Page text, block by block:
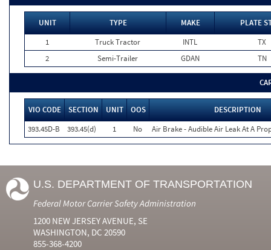
UNIT TYPE MAKE
PLATE
1
Truck Tractor INTL
TX
2
Semi-Trailer GDAN TN
VIO CODE SECTION UNIT OOS
DESCRIPTION
393.45D-B
393.45(d) 1 No Air Brake - Audible Air Leak At A
U.S. DEPARTMENT OF TRANSPORTATION
Federal Motor Carrier Safety Administration
1200 NEW JERSEY AVENUE, SE
WASHINGTON, DC 20590
855-368-4200